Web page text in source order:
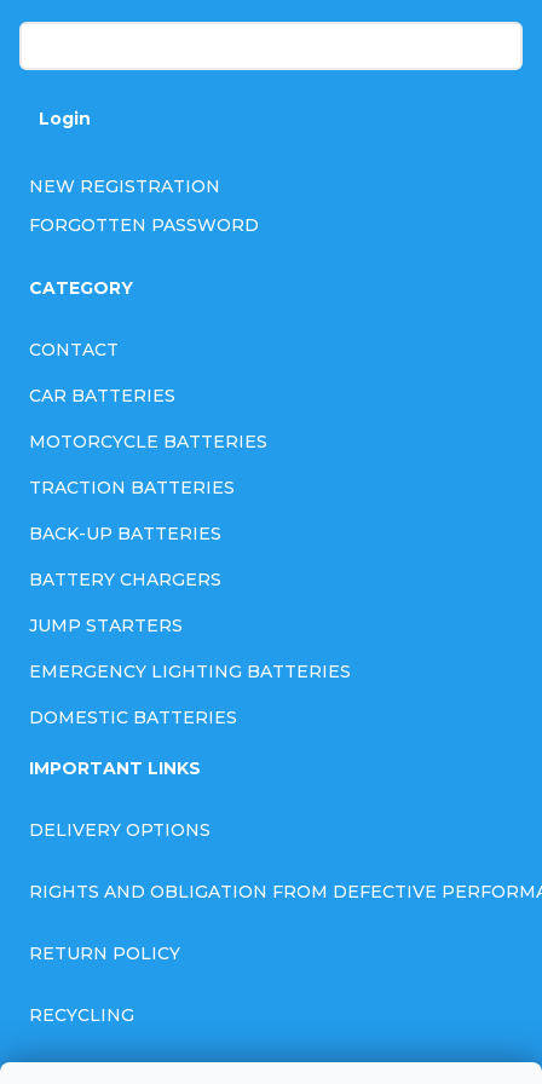
Login
NEW REGISTRATION
FORGOTTEN PASSWORD
CATEGORY
CONTACT
CAR BATTERIES
MOTORCYCLE BATTERIES
TRACTION BATTERIES
BACK-UP BATTERIES
BATTERY CHARGERS
JUMP STARTERS
EMERGENCY LIGHTING BATTERIES
DOMESTIC BATTERIES
IMPORTANT LINKS
DELIVERY OPTIONS
RIGHTS AND OBLIGATION FROM DEFECTIVE
RETURN POLICY
RECYCLING